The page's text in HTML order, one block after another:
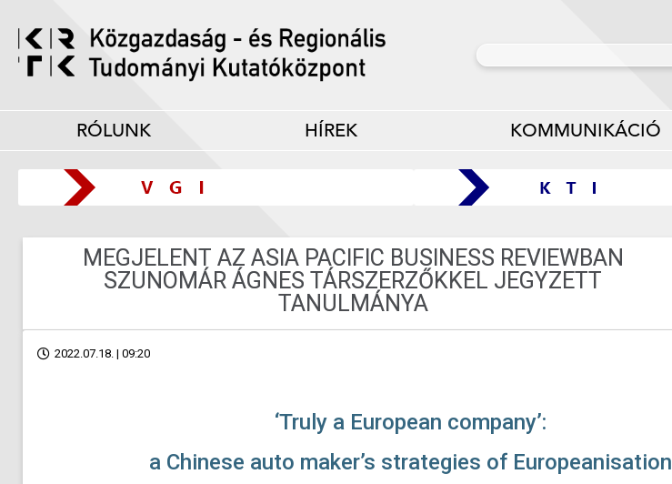
RÓLUNK HÍREK KOMMUNIKÁCIÓ
MEGJELENT AZ ASIA PACIFIC BUSINESS REVIEWBAN
SZUNOMÁR ÁGNES TÁRSZERZŐKKEL JEGYZETT
TANULMÁNYA
2022.07.18. | 09:20
‘Truly a European company’:
a Chinese auto maker’s strategies of Europeanisation